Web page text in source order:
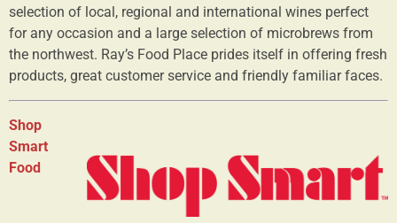
selection of local, regional and international wines perfect
for any occasion and a large selection of microbrews from
the northwest. Ray’s Food Place prides itself in offering fresh
products, great customer service and friendly familiar faces.
Shop
Smart
Food